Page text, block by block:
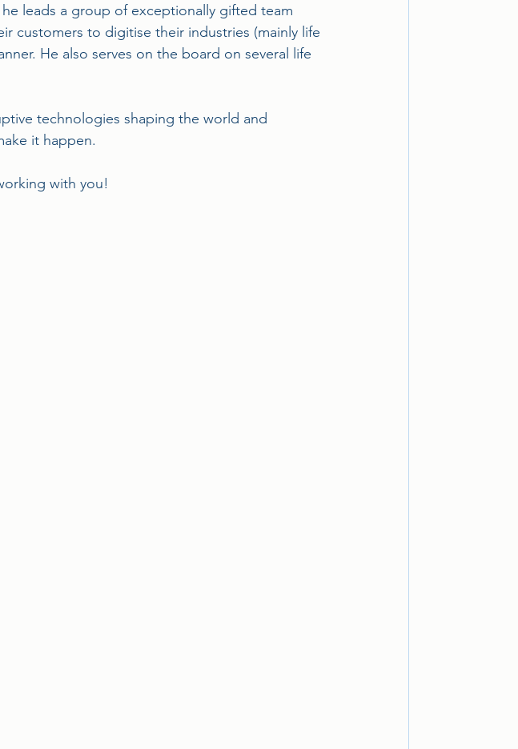
leads a group of exceptionally gifted team
customers to digitise their industries (mainly life
He also serves on the board on several life
technologies shaping the world and
it happen.
with you!